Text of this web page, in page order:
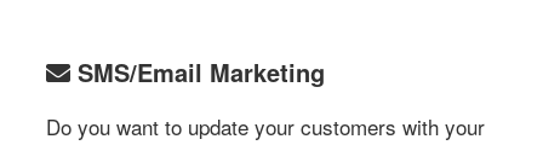
SMS/Email Marketing
Do you want to update your customers with your